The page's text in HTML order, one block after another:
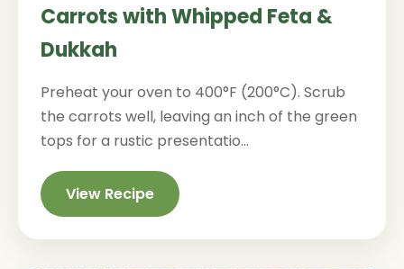
Carrots with Whipped Feta &
Dukkah
Preheat your oven to 400°F (200°C). Scrub
the carrots well, leaving an inch of the green
tops for a rustic presentatio...
View Recipe